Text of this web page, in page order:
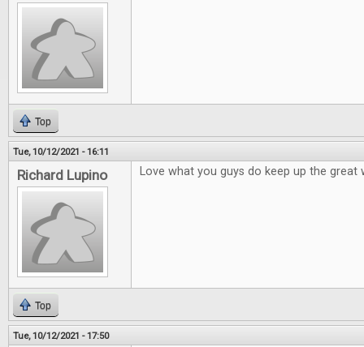
Top
Tue, 10/12/2021 - 16:11
Richard Lupino Love what you guys do keep up the great
Top
Tue, 10/12/2021 - 17:50